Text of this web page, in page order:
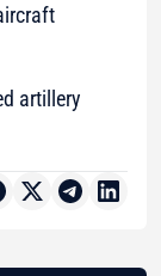
artillery